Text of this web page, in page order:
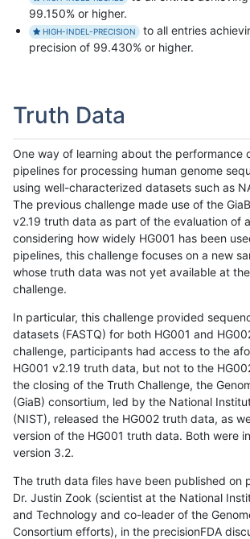
99.150% or higher.
HIGH-INDEL-PRECISION
to all entries
precision of 99.430% or higher.
Truth Data
One way of learning about the performance
pipelines for processing human genome
using well-characterized datasets such as
The previous challenge made use of the
v2.19 truth data as part of the evaluation of
considering how widely HG001 has been
pipelines, this challenge focuses on a new
whose truth data was not yet available at
challenge.
In particular, this challenge provided
datasets (FASTQ) for both HG001 and
challenge, participants had access to the
HG001 v2.19 truth data, but not to the
the closing of the Truth Challenge, the
(GiaB) consortium, led by the National
(NIST), released the HG002 truth data, as
version of the HG001 truth data. Both were
version 3.2.
The truth data files have been published on
Dr. Justin Zook (scientist at the National
and Technology and co-leader of the
Consortium efforts), in the precisionFDA